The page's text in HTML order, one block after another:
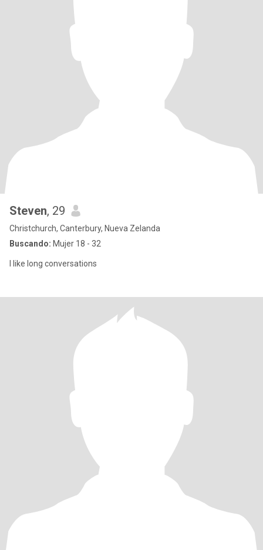
Steven, 29
Christchurch, Canterbury, Nueva Zelanda
Buscando: Mujer 18 - 32
I like long conversations